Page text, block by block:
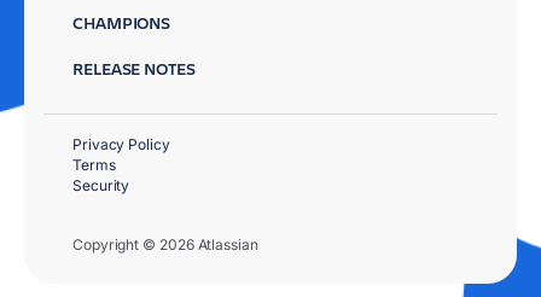
CHAMPIONS
RELEASE NOTES
Copyright © 2026 Atlassian
Privacy Policy
Terms
Security